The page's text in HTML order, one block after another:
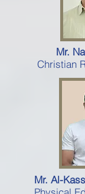
Mr.
Christian
Mr. Al-